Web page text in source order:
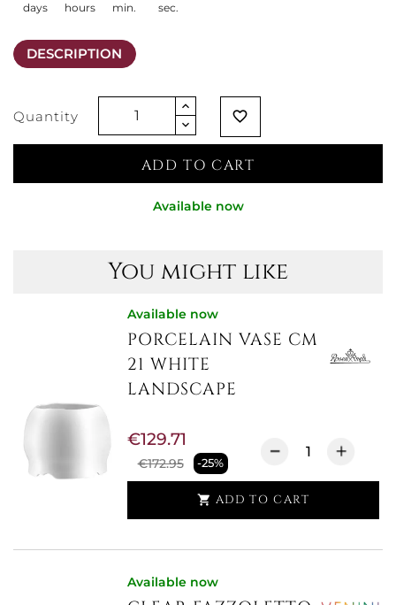
days hours min. sec.
DESCRIPTION
Quantity favorite_border
ADD TO CART
Available now
You might like
Available now
PORCELAIN VASE CM
21 WHITE
LANDSCAPE
€172.95 -25%
€129.71
 ADD TO CART
Available now